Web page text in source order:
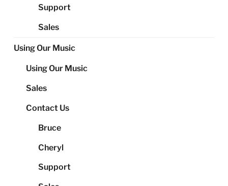
Support
Sales
Using Our Music
Using Our Music
Sales
Contact Us
Bruce
Cheryl
Support